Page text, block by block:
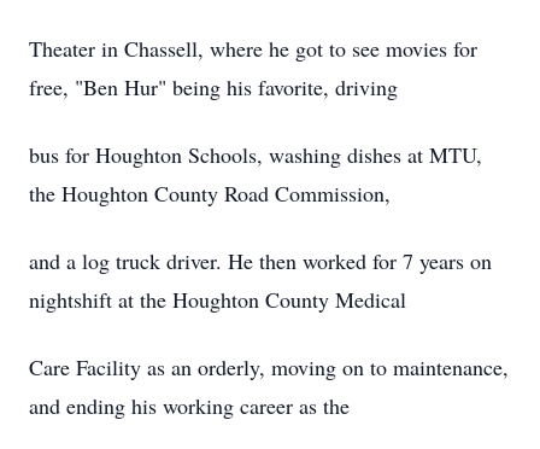
Theater in Chassell, where he got to see movies for
free, "Ben Hur" being his favorite, driving
bus for Houghton Schools, washing dishes at MTU,
the Houghton County Road Commission,
and a log truck driver. He then worked for 7 years on
nightshift at the Houghton County Medical
Care Facility as an orderly, moving on to maintenance,
and ending his working career as the